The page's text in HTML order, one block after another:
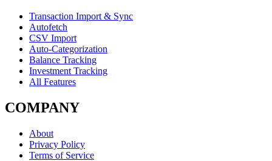
Transaction Import & Sync
Autofetch
CSV Import
Auto-Categorization
Balance Tracking
Investment Tracking
All Features
COMPANY
About
Privacy Policy
Terms of Service